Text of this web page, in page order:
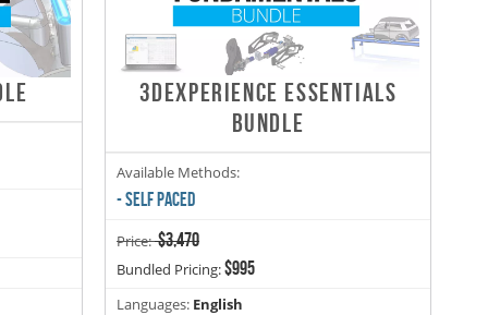
3DEXPERIENCE ESSENTIALS
BUNDLE
Available Methods:
- SELF PACED
Price:$3,470
Bundled Pricing:$995
Languages: English